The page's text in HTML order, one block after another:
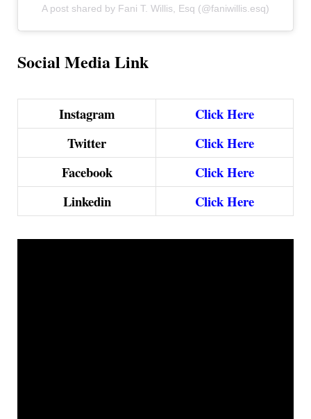
A post shared by Fani T. Willis, Esq (@faniwillis.esq)
Social Media Link
Instagram
Click Here
Twitter
Click Here
Facebook
Click Here
Linkedin
Click Here